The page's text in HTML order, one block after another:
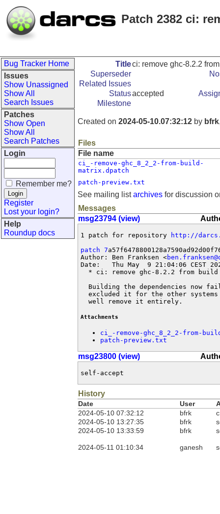
Patch 2382 ci:
Bug Tracker Home
Issues
Show Unassigned
Show All
Search Issues
Patches
Show Open
Show All
Search Patches
Login
Remember me?
Register
Lost your login?
Help
Roundup docs
Titleci: remove ghc-8.2.2
Superseder
Related Issues
Statusaccepted
Milestone
Created on 2024-05-10.07:32:12 by bfrk
Files
File name
ci_-remove-ghc_8_2_2-from-build-
matrix.dpatch
patch-preview.txt
See mailing listarchives for discussion
Messages
msg23794 (view)
1 patch for repository
http://
patch 7
Author: Ben Franksen <
Date:   Thu May  9 21:04:06 CEST
* ci: remove ghc-8.2.2 from build
Building the dependencies now
excluded it for the other
  well remove it entirely.
Attachments
ci_-remove-ghc_8_2_2-from-
patch-preview.txt
msg23800 (view)
self-accept
History
Date User
2024-05-10 07:32:12
bfrk
2024-05-10 13:27:35
bfrk
2024-05-10 13:33:59
bfrk
2024-05-11 01:10:34 ganesh